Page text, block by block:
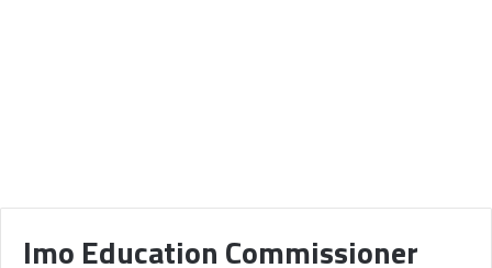
Imo Education Commissioner